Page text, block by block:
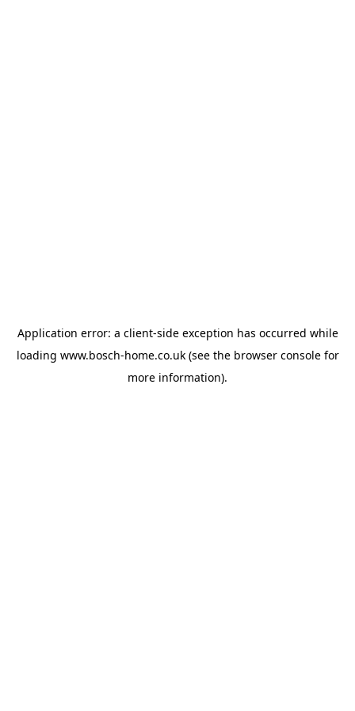
Application error: a client-side exception has occurred while
loading www.bosch-home.co.uk(see the browser consolefor
more information).